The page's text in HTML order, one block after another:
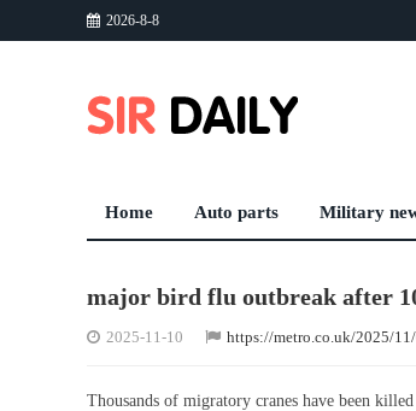
2026-8-8
Home Auto parts Military
major bird flu outbreak after
2025-11-10 https://metro.co.uk/2025/
Thousands of migratory cranes have been